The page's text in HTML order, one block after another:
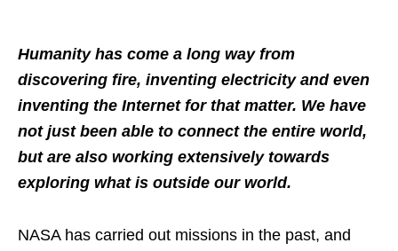
Humanity has come a long way from
discovering fire, inventing electricity and even
inventing the Internet for that matter. We have
not just been able to connect the entire world,
but are also working extensively towards
exploring what is outside our world.
NASA has carried out missions in the past, and